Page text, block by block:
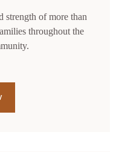
strength of more than
throughout the